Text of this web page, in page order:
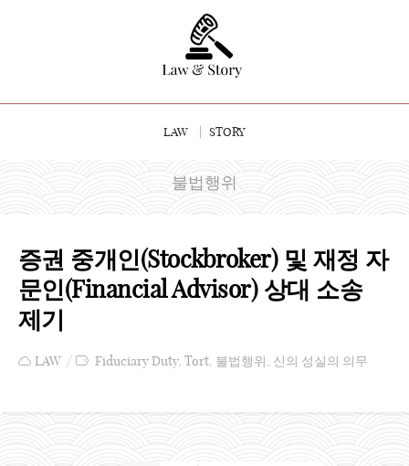
LAW STORY
불법행위
증권 중개인(Stockbroker) 및 재정 자
문인(Financial Advisor) 상대 소송
제기
LAW Fiduciary Duty, Tort, 불법행위, 신의 성실의 의무